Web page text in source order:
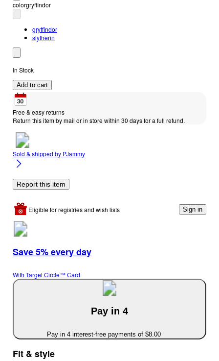
colorgryffindor
gryffindor
slytherin
In Stock
Add to cart
Free & easy returns
Return this item by mail or in store within 30 days for a full refund.
Sold & shipped by PJammy
Report this item
Eligible for registries and wish lists Sign in
Save 5% every day
With Target Circle™ Card
Pay in 4
Pay in 4 interest-free payments of $8.00
Fit & style